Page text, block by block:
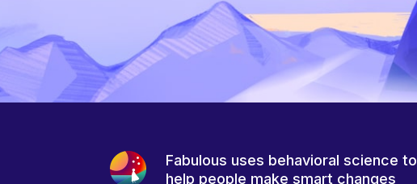
Fabulous uses behavioral science to
help people make smart changes